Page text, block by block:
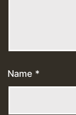
Name *